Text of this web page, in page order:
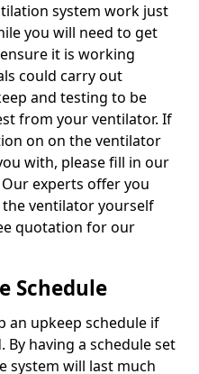
system work just
you will need to get
it is working
could carry out
and testing to be
from your ventilator. If
on on the ventilator
with, please fill in our
experts offer you
ventilator yourself
quotation for our
Schedule
an upkeep schedule if
By having a schedule set
system will last much